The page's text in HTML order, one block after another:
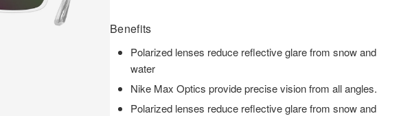
Benefits
Polarized lenses reduce reflective glare from snow and
water
Nike Max Optics provide precise vision from all angles.
Polarized lenses reduce reflective glare from snow and